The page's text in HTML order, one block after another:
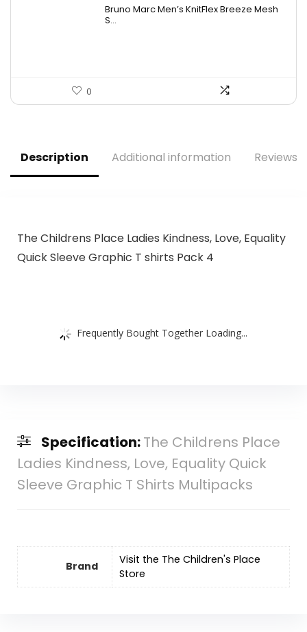
Bruno Marc Men’s KnitFlex Breeze Mesh
S...
0
Description Additional information Reviews
The Childrens Place Ladies Kindness, Love, Equality
Quick Sleeve Graphic T shirts Pack 4
Frequently Bought Together Loading...
Specification:The Childrens Place
Ladies Kindness, Love, Equality Quick
Sleeve Graphic T Shirts Multipacks
Brand
Visit the The Children's Place
Store